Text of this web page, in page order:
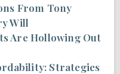
From Tony
Will
Are Hollowing Out
Strategies